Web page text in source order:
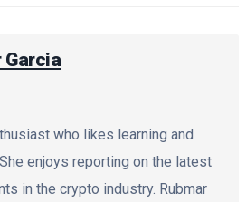
Garcia
who likes learning and
enjoys reporting on the latest
in the crypto industry. Rubmar